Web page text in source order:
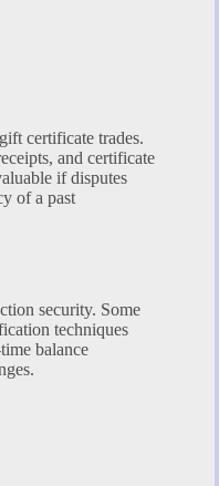
certificate trades.
and certificate
if disputes
of a past
security. Some
techniques
balance